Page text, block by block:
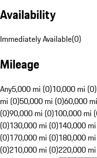
Availability
Immediately Available(0)
Mileage
Any5,000 mi (0)10,000 mi (0)
mi (0)50,000 mi (0)60,000
(0)90,000 mi (0)100,000 mi
(0)130,000 mi (0)140,000
(0)170,000 mi (0)180,000
(0)210,000 mi (0)220,000